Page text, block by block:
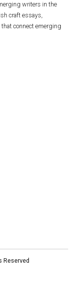
writers in the
craft essays,
connect emerging
Reserved